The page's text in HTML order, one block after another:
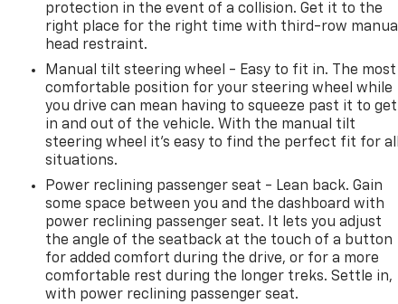
protection in the event of a collision. Get it to the
right place for the right time with third-row
head restraint.
Manual tilt steering wheel - Easy to fit in. The most
comfortable position for your steering wheel while
you drive can mean having to squeeze past it to get
in and out of the vehicle. With the manual tilt
steering wheel it's easy to find the perfect fit for
situations.
Power reclining passenger seat - Lean back. Gain
some space between you and the dashboard with
power reclining passenger seat. It lets you adjust
the angle of the seatback at the touch of a button
for added comfort during the drive, or for a more
comfortable rest during the longer treks. Settle in,
with power reclining passenger seat.